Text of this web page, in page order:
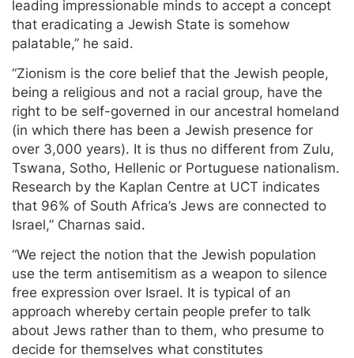
leading impressionable minds to accept a concept
that eradicating a Jewish State is somehow
palatable,” he said.
“Zionism is the core belief that the Jewish people,
being a religious and not a racial group, have the
right to be self-governed in our ancestral homeland
(in which there has been a Jewish presence for
over 3,000 years). It is thus no different from Zulu,
Tswana, Sotho, Hellenic or Portuguese nationalism.
Research by the Kaplan Centre at UCT indicates
that 96% of South Africa’s Jews are connected to
Israel,” Charnas said.
“We reject the notion that the Jewish population
use the term antisemitism as a weapon to silence
free expression over Israel. It is typical of an
approach whereby certain people prefer to talk
about Jews rather than to them, who presume to
decide for themselves what constitutes